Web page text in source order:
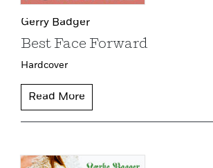
Gerry Badger
Best Face Forward
Hardcover
Read More